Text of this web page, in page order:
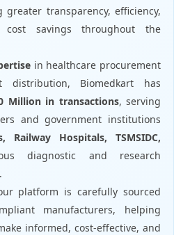
transparency, efficiency,
cost savings throughout the
in healthcare procurement
distribution, Biomedkart has
Million in transactions, serving
and government institutions
Railway Hospitals, TSMSIDC,
diagnostic and research
platform is carefully sourced
manufacturers, helping
informed, cost-effective, and